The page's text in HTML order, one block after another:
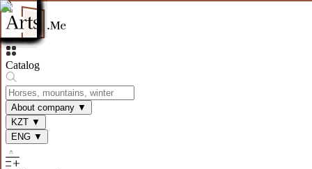
Catalog
About company ▼
KZT ▼
ENG ▼